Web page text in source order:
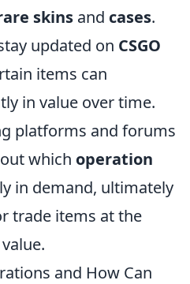
skins and cases.
updated on CSGO
items can
in value over time.
platforms and forums
which operation
in demand, ultimately
trade items at the
and How Can